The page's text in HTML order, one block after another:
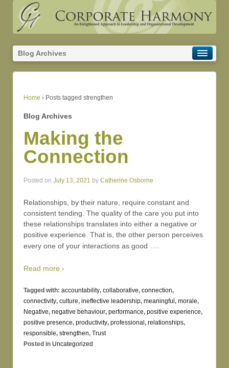
Blog Archives
Home › Posts tagged strengthen
Blog Archives
Making the
Connection
Posted on July 13, 2021 by Catherine Osborne
Relationships, by their nature, require constant and
consistent tending. The quality of the care you put into
these relationships translates into either a negative or
positive experience. That is, the other person perceives
every one of your interactions as good …
Read more ›
Tagged with: accountability, collaborative, connection,
connectivity, culture, ineffective leadership, meaningful , morale,
Negative, negative behaviour, performance, positive experience,
positive presence, productivity, professional , relationships,
responsible, strengthen, Trust
Posted in Uncategorized